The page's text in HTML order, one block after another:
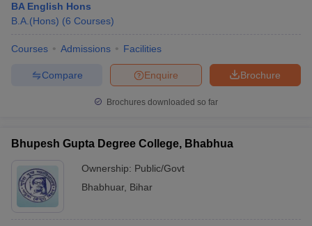
BA English Hons
B.A.(Hons) (6 Courses)
Courses Admissions Facilities
Brochure
Enquire
Compare
Brochures downloaded so far
Bhupesh Gupta Degree College, Bhabhua
Ownership: Public/Govt
Bhabhuar, Bihar